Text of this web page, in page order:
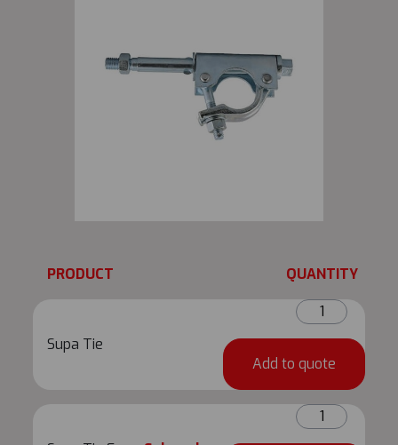
PRODUCT QUANTITY
Supa Tie
Supa
Tie
Add to quote
Supa
Tie